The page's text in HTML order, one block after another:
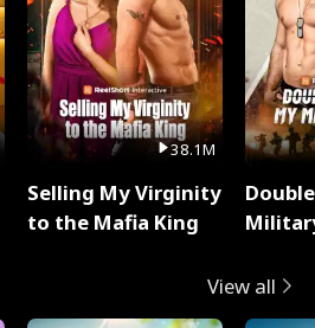
38.1M
Selling My Virginity
to the Mafia King
View all